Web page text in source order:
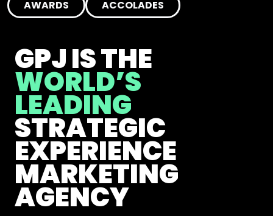
AWARDS
ACCOLADES
GPJ IS THE
WORLD’S
LEADING
STRATEGIC
EXPERIENCE
MARKETING
AGENCY